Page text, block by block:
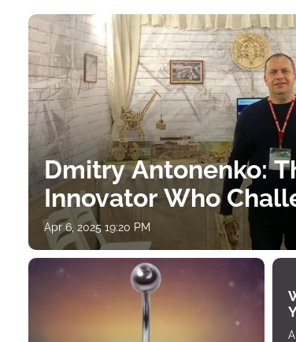
Dmitry Antonenko:
Innovator Who
Apr 6, 2025 19:20 PM